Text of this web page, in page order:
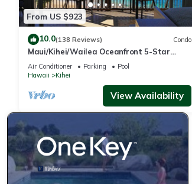
From US $923
10.0(138 Reviews) Condo
Maui/Kihei/Wailea Oceanfront 5-Star
Condo: Newly Remodeled Beachfront Bliss
Air Conditioner Parking
Pool
Hawaii
Kihei
View Availability